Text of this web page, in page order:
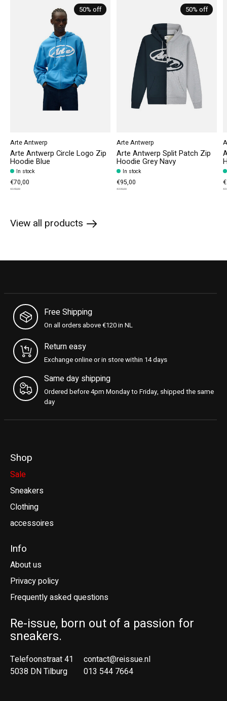
50% off
Arte Antwerp
Arte Antwerp Circle Logo Zip
Hoodie Blue
In stock
€70,00
€140,00
50% off
Arte Antwerp
Arte Antwerp Split Patch Zip
Hoodie Grey Navy
In stock
€95,00
€190,00
View all products
Free Shipping
On all orders above €120 in NL
Return easy
Exchange online or in store within 14 days
Same day shipping
Ordered before 4pm Monday to Friday, shipped the same
day
Shop
Sale
Sneakers
Clothing
accessoires
Info
About us
Privacy policy
Frequently asked questions
Re-issue, born out of a passion for
sneakers.
Telefoonstraat 41
5038 DN Tilburg
contact@reissue.nl
013 544 7664